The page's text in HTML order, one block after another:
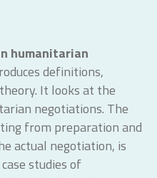
humanitarian
definitions,
It looks at the
negotiations. The
from preparation and
actual negotiation, is
studies of